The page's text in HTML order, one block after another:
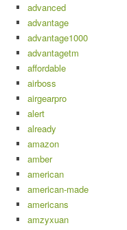
advanced
advantage
advantage1000
advantagetm
affordable
airboss
airgearpro
alert
already
amazon
amber
american
american-made
americans
amzyxuan